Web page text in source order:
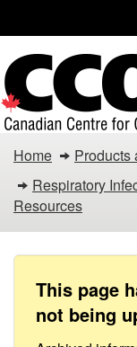
Action
on
Court
Home Products
Respiratory
Resources
This page
not being